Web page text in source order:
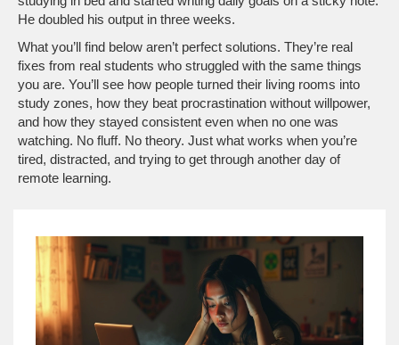
He doubled his output in three weeks.
What you’ll find below aren’t perfect solutions. They’re real
fixes from real students who struggled with the same things
you are. You’ll see how people turned their living rooms into
study zones, how they beat procrastination without willpower,
and how they stayed consistent even when no one was
watching. No fluff. No theory. Just what works when you’re
tired, distracted, and trying to get through another day of
remote learning.